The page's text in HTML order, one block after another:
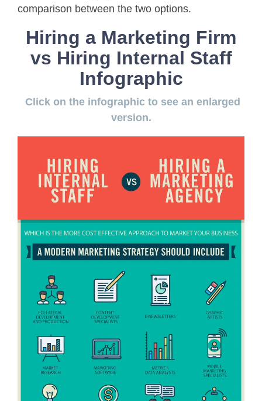
comparison between the two options.
Hiring a Marketing Firm
vs Hiring Internal Staff
Infographic
Click on the infographic to see an enlarged
version.